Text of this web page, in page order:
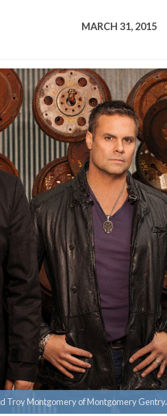
Safety Moment
MARCH 31, 2015
Troy Montgomery of Montgomery